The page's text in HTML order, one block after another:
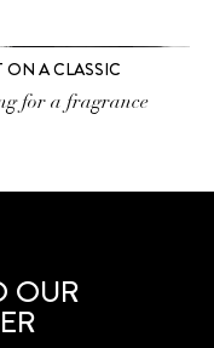
ON A CLASSIC
for a fragrance
OUR